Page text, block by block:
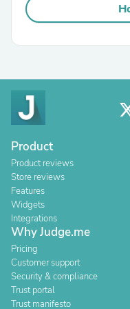
Product
Product reviews
Store reviews
Features
Widgets
Integrations
Why Judge.me
Pricing
Customer support
Security & compliance
Trust portal
Trust manifesto